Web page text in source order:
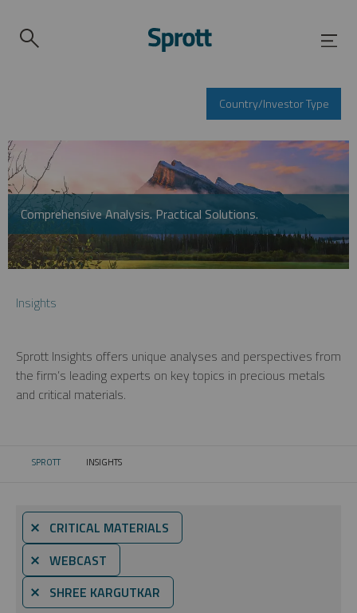
Country/Investor Type
Comprehensive Analysis. Practical Solutions.
Insights
Sprott Insights offers unique analyses and perspectives from
the firm’s leading experts on key topics in precious metals
and critical materials.
SPROTT CURRENT:
INSIGHTS
⨯ CRITICAL MATERIALS
⨯ WEBCAST
⨯ SHREE KARGUTKAR